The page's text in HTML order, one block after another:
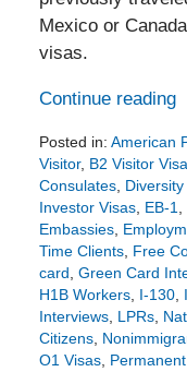
Mexico or
visas.
Continue reading
Posted in: American
Visitor, B2 Visitor
Consulates,
Investor Visas, EB-1
Embassies,
Time Clients, Free
card Green Card
H1B Workers, I-130,
Interviews, LPRs,
Citizens,
O1 Visas,